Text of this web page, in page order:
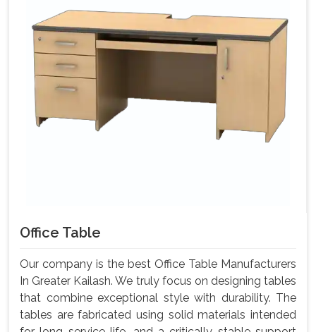
Office Table
Our company is the best Office Table Manufacturers
In Greater Kailash. We truly focus on designing tables
that combine exceptional style with durability. The
tables are fabricated using solid materials intended